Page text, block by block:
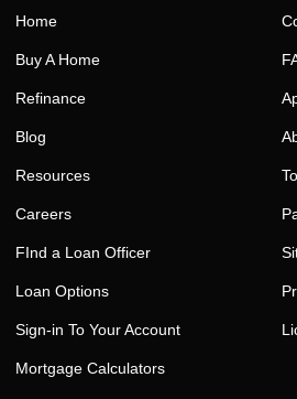
Home
Buy A Home
Refinance
Blog
Resources
Careers
FInd a Loan Officer
Loan Options
Sign-in To Your Account
Mortgage Calculators